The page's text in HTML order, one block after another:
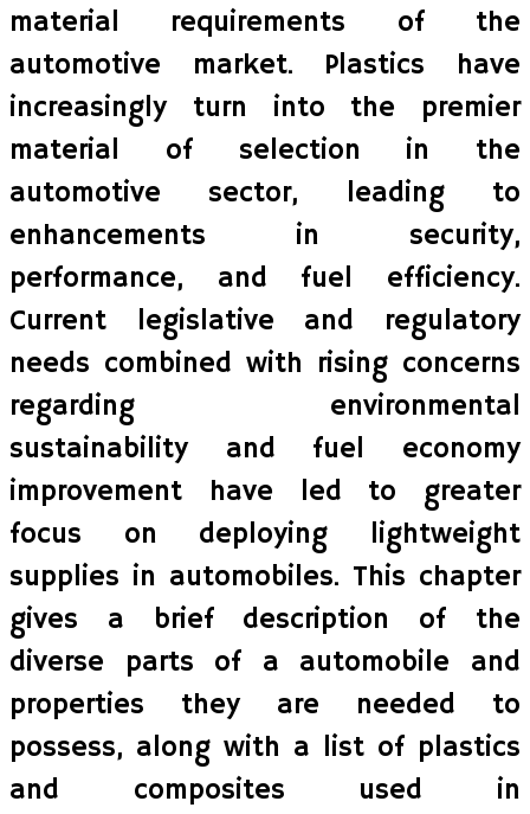
material requirements of the
automotive market. Plastics have
increasingly turn into the premier
material of selection in the
automotive sector, leading to
enhancements in security,
performance, and fuel efficiency.
Current legislative and regulatory
needs combined with rising concerns
regarding environmental
sustainability and fuel economy
improvement have led to greater
focus on deploying lightweight
supplies in automobiles. This chapter
gives a brief description of the
diverse parts of a automobile and
properties they are needed to
possess, along with a list of plastics
and composites used in